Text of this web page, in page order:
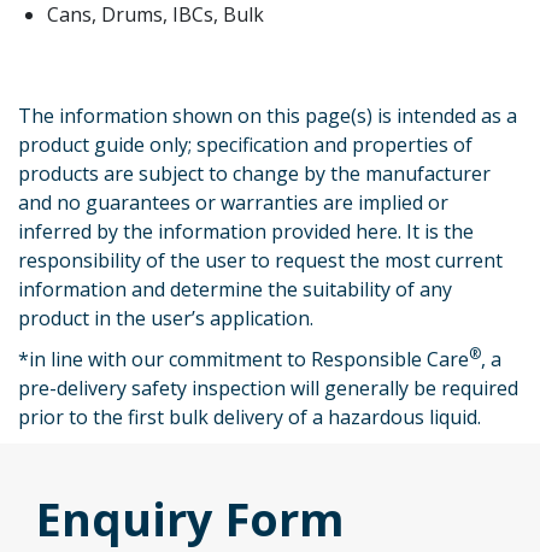
Cans, Drums, IBCs, Bulk
The information shown on this page(s) is intended as a
product guide only; specification and properties of
products are subject to change by the manufacturer
and no guarantees or warranties are implied or
inferred by the information provided here. It is the
responsibility of the user to request the most current
information and determine the suitability of any
product in the user’s application.
*in line with our commitment to Responsible Care®, a
pre-delivery safety inspection will generally be required
prior to the first bulk delivery of a hazardous liquid.
Enquiry Form